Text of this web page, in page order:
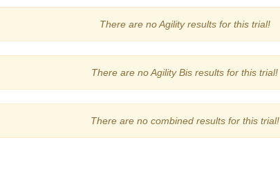
There are no Agility results for this trial!
There are no Agility Bis results for this trial!
There are no combined results for this trial!